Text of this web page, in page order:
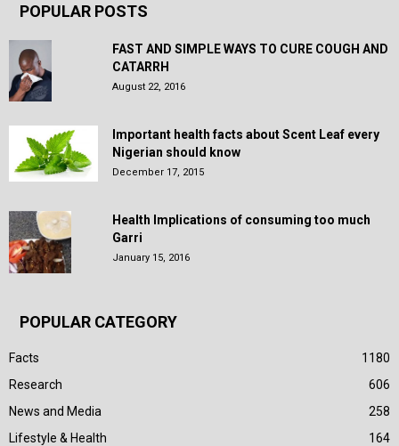
POPULAR POSTS
FAST AND SIMPLE WAYS TO CURE COUGH AND
CATARRH
August 22, 2016
Important health facts about Scent Leaf every
Nigerian should know
December 17, 2015
Health Implications of consuming too much
Garri
January 15, 2016
POPULAR CATEGORY
Facts
1180
Research
606
News and Media
258
Lifestyle & Health
164